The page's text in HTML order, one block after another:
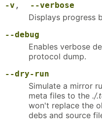
-v , --verbose
Displays progress
--debug
Enables verbose
protocol dump.
--dry-run
Simulate a mirror
meta files to the ./
won't replace the
debs and source